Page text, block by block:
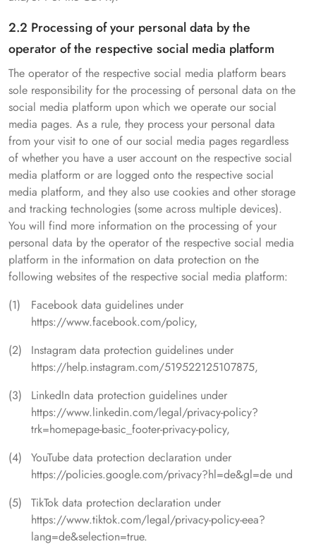
2.2 Processing of your personal data by the
operator of the respective social media platform
The operator of the respective social media platform bears
sole responsibility for the processing of personal data on the
social media platform upon which we operate our social
media pages. As a rule, they process your personal data
from your visit to one of our social media pages regardless
of whether you have a user account on the respective social
media platform or are logged onto the respective social
media platform, and they also use cookies and other storage
and tracking technologies (some across multiple devices).
You will find more information on the processing of your
personal data by the operator of the respective social media
platform in the information on data protection on the
following websites of the respective social media platform:
Facebook data guidelines under
https://www.facebook.com/policy,
Instagram data protection guidelines under
https://help.instagram.com/519522125107875,
LinkedIn data protection guidelines under
https://www.linkedin.com/legal/privacy-policy?
trk=homepage-basic_footer-privacy-policy,
YouTube data protection declaration under
https://policies.google.com/privacy?hl=de&gl=de und
TikTok data protection declaration under
https://www.tiktok.com/legal/privacy-policy-eea?
lang=de&selection=true.